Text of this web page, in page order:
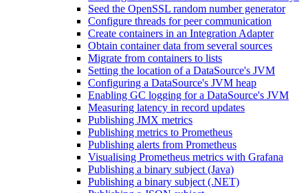
Seed the OpenSSL random number generator
Configure threads for peer communication
Create containers in an Integration Adapter
Obtain container data from several sources
Migrate from containers to lists
Setting the location of a DataSource's JVM
Configuring a DataSource's JVM heap
Enabling GC logging for a DataSource's JVM
Measuring latency in record updates
Publishing JMX metrics
Publishing metrics to Prometheus
Publishing alerts from Prometheus
Visualising Prometheus metrics with Grafana
Publishing a binary subject (Java)
Publishing a binary subject (.NET)